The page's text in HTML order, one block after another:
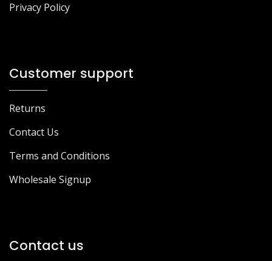
Privacy Policy
Customer support
Returns
Contact Us
Terms and Conditions
Wholesale Signup
Contact us